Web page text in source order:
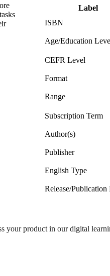
Label
ISBN
Age/Education
CEFR Level
Format
Range
Subscription Term
Author(s)
Publisher
English Type
Release/Publication
your product in our digital